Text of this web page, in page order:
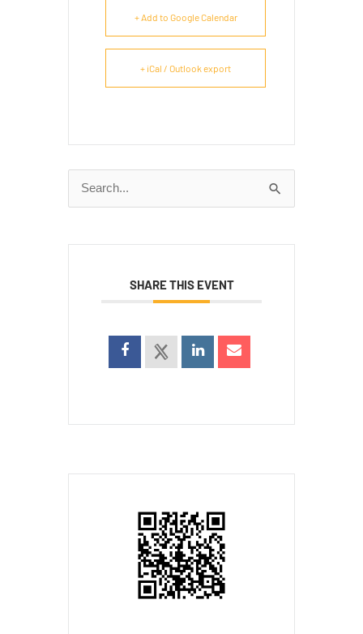
+ Add to Google Calendar
+ iCal / Outlook export
Search
for:
SHARE THIS EVENT